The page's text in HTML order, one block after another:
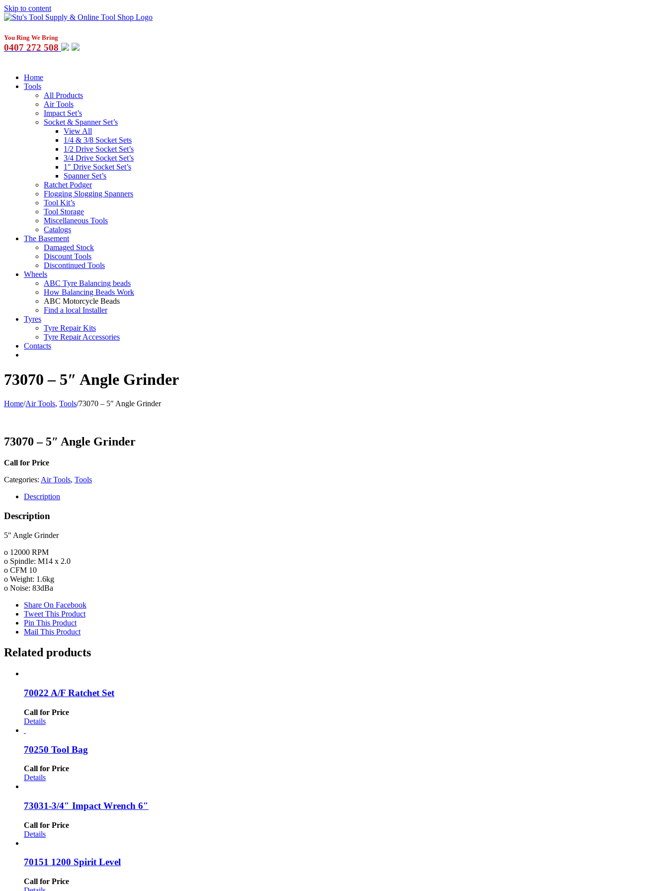
Skip to content
You Ring We Bring
0407 272 508
Home
Tools
All Products
Air Tools
Impact Set’s
Socket & Spanner Set’s
View All
1/4 & 3/8 Socket Sets
1/2 Drive Socket Set’s
3/4 Drive Socket Set’s
1″ Drive Socket Set’s
Spanner Set’s
Ratchet Podger
Flogging Slogging Spanners
Tool Kit’s
Tool Storage
Miscellaneous Tools
Catalogs
The Basement
Damaged Stock
Discount Tools
Discontinued Tools
Wheels
ABC Tyre Balancing beads
How Balancing Beads Work
ABC Motorcycle Beads
Find a local Installer
Tyres
Tyre Repair Kits
Tyre Repair Accessories
Contacts
73070 – 5″ Angle Grinder
Home/Air Tools, Tools/73070 – 5″ Angle Grinder
73070 – 5″ Angle Grinder
Call for Price
Categories: Air Tools, Tools
Description
Description
5″ Angle Grinder
o 12000 RPM
o Spindle: M14 x 2.0
o CFM 10
o Weight: 1.6kg
o Noise: 83dBa
Share On Facebook
Tweet This Product
Pin This Product
Mail This Product
Related products
70022 A/F Ratchet Set
Call for Price
Details
70250 Tool Bag
Call for Price
Details
73031-3/4″ Impact Wrench 6″
Call for Price
Details
70151 1200 Spirit Level
Call for Price